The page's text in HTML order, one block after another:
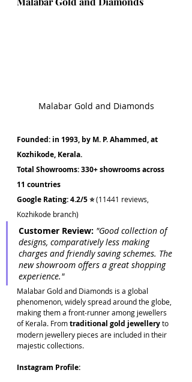
Malabar Gold and Diamonds
Founded: in 1993, by M. P. Ahammed, at
Kozhikode, Kerala.
Total Showrooms: 330+ showrooms across
11 countries
Google Rating: 4.2/5 ⭐ (11441 reviews,
Kozhikode branch)
Customer Review: "Good collection of
designs, comparatively less making
charges and friendly saving schemes. The
new showroom offers a great shopping
experience."
Malabar Gold and Diamonds is a global
phenomenon, widely spread around the globe,
making them a front-runner among jewellers
of Kerala. From traditional gold jewellery to
modern jewellery pieces are included in their
majestic collections.
Instagram Profile: